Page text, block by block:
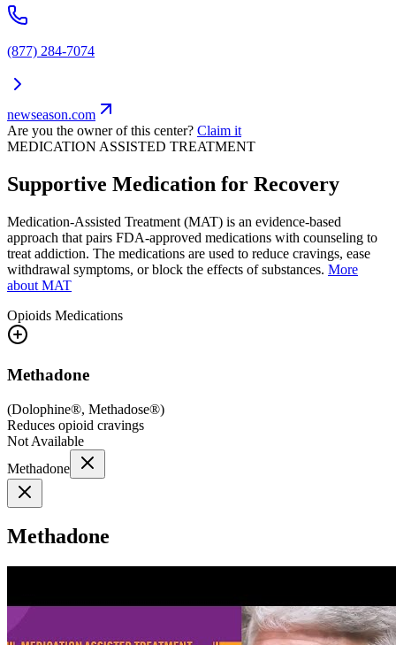
(877) 284-7074
newseason.com
Are you the owner of this center? Claim it
MEDICATION ASSISTED TREATMENT
Supportive Medication for Recovery
Medication-Assisted Treatment (MAT) is an evidence-based
approach that pairs FDA-approved medications with counseling to
treat addiction. The medications are used to reduce cravings, ease
withdrawal symptoms, or block the effects of substances. More
about MAT
Opioids Medications
Methadone
(Dolophine®, Methadose®)
Reduces opioid cravings
Not Available
Methadone
Methadone